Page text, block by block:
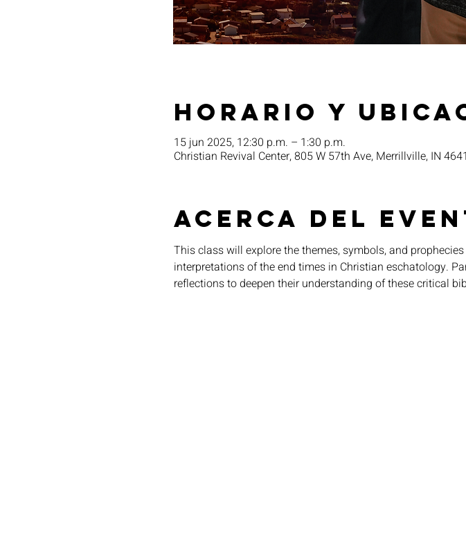
Horario y
15 jun 2025, 12:30 p.m. – 1:30 p.m.
Christian Revival Center, 805 W 57th Ave, Merrillville, IN
Acerca del
This class will explore the themes, symbols, and
interpretations of the end times in Christian eschatology.
reflections to deepen their understanding of these critical